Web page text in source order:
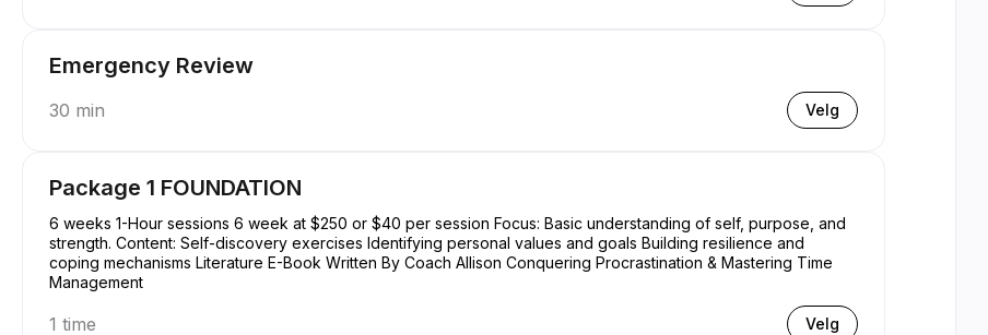
Emergency Review
30 min Velg
Package 1 FOUNDATION
6 weeks 1-Hour sessions 6 week at $250 or $40 per session Focus: Basic understanding of self, purpose, and
strength. Content: Self-discovery exercises Identifying personal values and goals Building resilience and
coping mechanisms Literature E-Book Written By Coach Allison Conquering Procrastination & Mastering Time
Management
1 time Velg